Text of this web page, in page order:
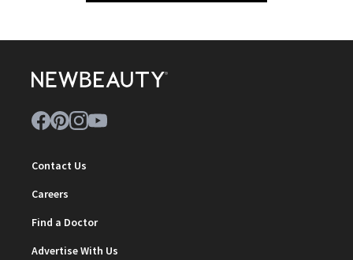
Contact Us
Careers
Find a Doctor
Advertise With Us